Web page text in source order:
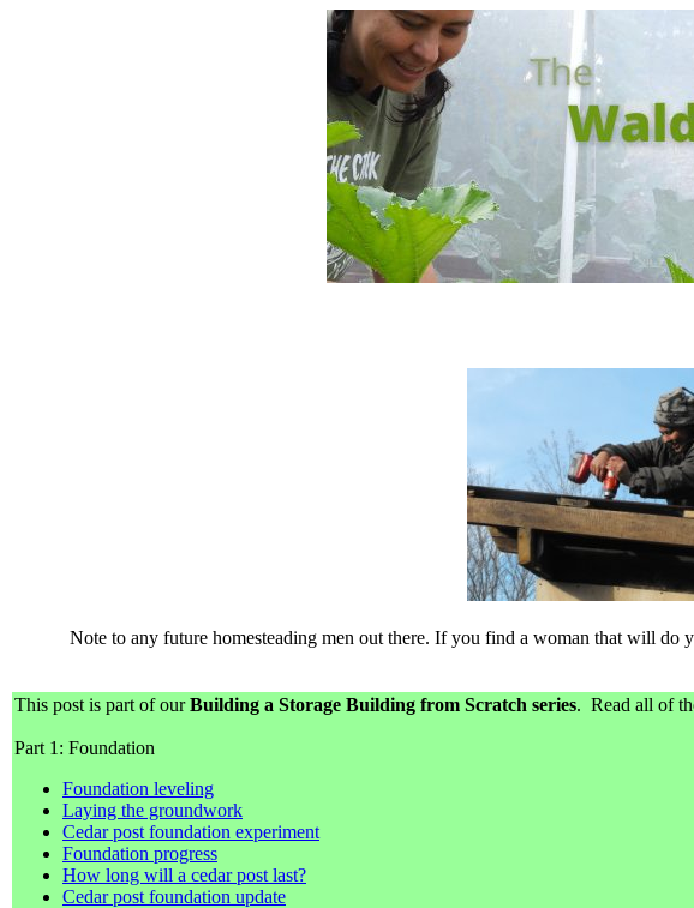
Note to any future homesteading men out there. If you find a woman that will
This post is part of ourBuilding a Storage Building from Scratch series. Read all of
Part 1: Foundation
Foundation leveling
Laying the groundwork
Cedar post foundation experiment
Foundation progress
How long will a cedar post last?
Cedar post foundation update